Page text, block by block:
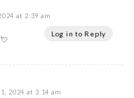
at 2:39 am
Log in to Reply
2024 at 3:14 am